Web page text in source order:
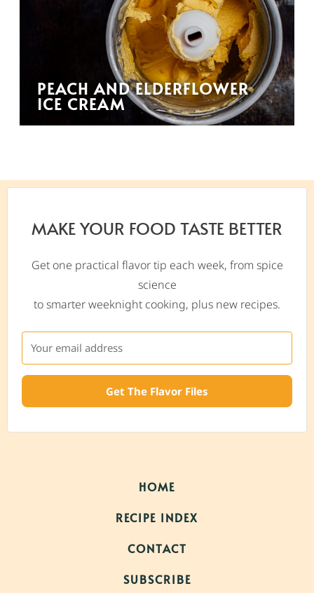
PEACH AND ELDERFLOWER
ICE CREAM
MAKE YOUR FOOD TASTE BETTER
Get one practical flavor tip each week, from spice
science
to smarter weeknight cooking, plus new recipes.
Get The Flavor Files
HOME
RECIPE INDEX
CONTACT
SUBSCRIBE